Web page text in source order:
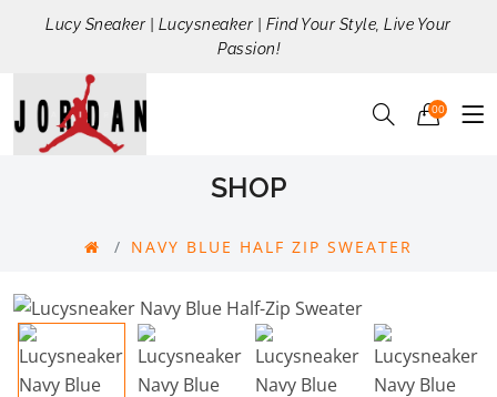
Lucy Sneaker | Lucysneaker | Find Your Style, Live Your
Passion!
00
SHOP
NAVY BLUE HALF ZIP SWEATER